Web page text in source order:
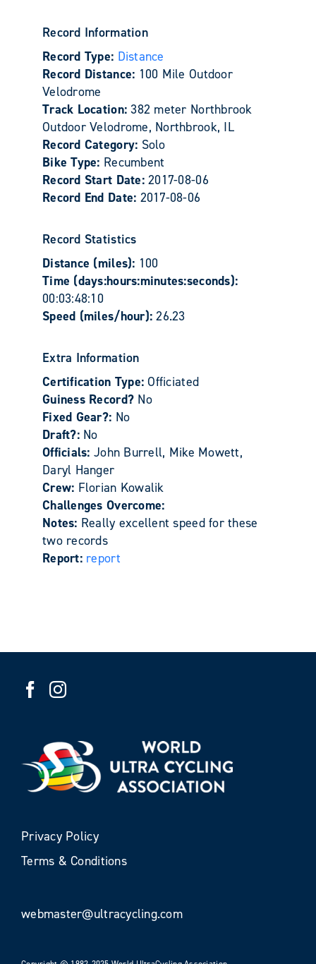
Record Information
Record Type: Distance
Record Distance: 100 Mile Outdoor
Velodrome
Track Location: 382 meter Northbrook
Outdoor Velodrome, Northbrook, IL
Record Category: Solo
Bike Type: Recumbent
Record Start Date:2017-08-06
Record End Date: 2017-08-06
Record Statistics
Distance (miles): 100
Time (days:hours:minutes:seconds):
00:03:48:10
Speed (miles/hour):26.23
Extra Information
Certification Type:Officiated
Guiness Record? No
Fixed Gear?: No
Draft?: No
Officials: John Burrell, Mike Mowett,
Daryl Hanger
Crew: Florian Kowalik
Challenges Overcome:
Notes: Really excellent speed for these
two records
Report: report
Privacy Policy
Terms & Conditions
webmaster@ultracycling.com